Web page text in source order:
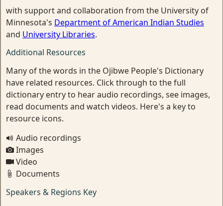
with support and collaboration from the University of
Minnesota's Department of American Indian Studies
and University Libraries.
Additional Resources
Many of the words in the Ojibwe People's Dictionary
have related resources. Click through to the full
dictionary entry to hear audio recordings, see images,
read documents and watch videos. Here's a key to
resource icons.
Audio recordings
Images
Video
Documents
Speakers & Regions Key